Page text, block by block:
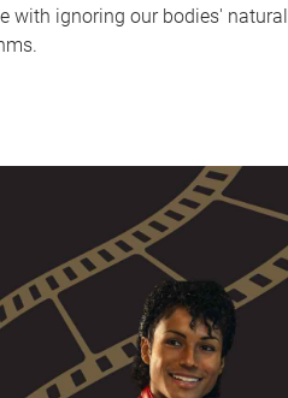
with ignoring our bodies' natural